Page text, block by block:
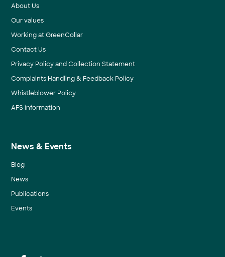
About Us
Our values
Working at GreenCollar
Contact Us
Privacy Policy and Collection Statement
Complaints Handling & Feedback Policy
Whistleblower Policy
AFS information
News & Events
Blog
News
Publications
Events